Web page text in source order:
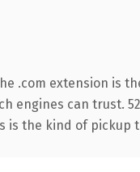
.com extension is
engines can trust.
is the kind of